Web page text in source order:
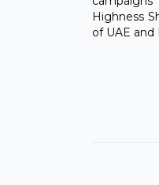
Highness
of UAE and